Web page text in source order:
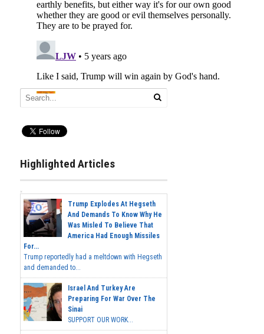
Highlighted Articles
Trump Explodes At Hegseth
And Demands To Know Why He
Was Misled To Believe That
America Had Enough Missiles
For...
Trump reportedly had a meltdown with Hegseth
and demanded to...
Israel And Turkey Are
Preparing For War Over The
Sinai
SUPPORT OUR WORK...